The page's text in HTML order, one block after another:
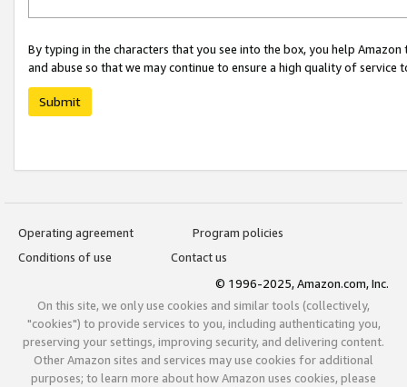
By typing in the characters that you see into the box, you help
and abuse so that we may continue to ensure a high quality of service
Submit
Operating agreement
Program policies
Conditions of use
Contact us
© 1996-2025, Amazon.com, Inc.
On this site, we only use cookies and similar tools (collectively,
"cookies") to provide services to you, including authenticating you,
preserving your settings, improving security, and delivering content.
Other Amazon sites and services may use cookies for additional
purposes; to learn more about how Amazon uses cookies, please